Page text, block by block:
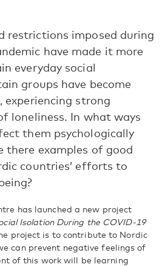
restrictions imposed during
have made it more
everyday social
groups have become
experiencing strong
loneliness. In what ways
them psychologically
there examples of good
countries’ efforts to
has launched a new project
Isolation During the COVID-19
project is to contribute to Nordic
can prevent negative feelings of
of this work will be learning